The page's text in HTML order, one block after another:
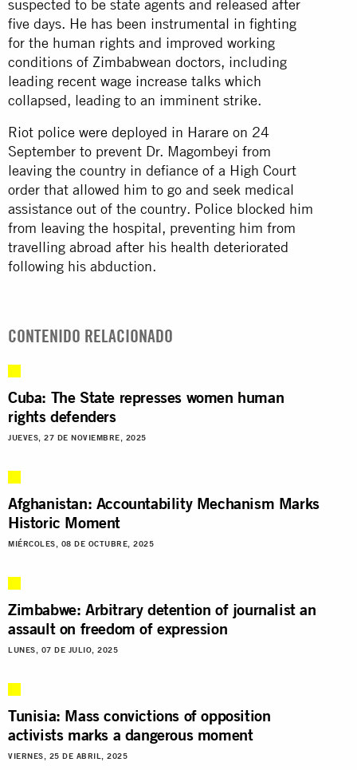
suspected to be state agents and released after
five days. He has been instrumental in fighting
for the human rights and improved working
conditions of Zimbabwean doctors, including
leading recent wage increase talks which
collapsed, leading to an imminent strike.
Riot police were deployed in Harare on 24
September to prevent Dr. Magombeyi from
leaving the country in defiance of a High Court
order that allowed him to go and seek medical
assistance out of the country. Police blocked him
from leaving the hospital, preventing him from
travelling abroad after his health deteriorated
following his abduction.
CONTENIDO RELACIONADO
Cuba: The State represses women human
rights defenders
JUEVES, 27 DE NOVIEMBRE, 2025
Afghanistan: Accountability Mechanism Marks
Historic Moment
MIÉRCOLES, 08 DE OCTUBRE, 2025
Zimbabwe: Arbitrary detention of journalist an
assault on freedom of expression
LUNES, 07 DE JULIO, 2025
Tunisia: Mass convictions of opposition
activists marks a dangerous moment
VIERNES, 25 DE ABRIL, 2025